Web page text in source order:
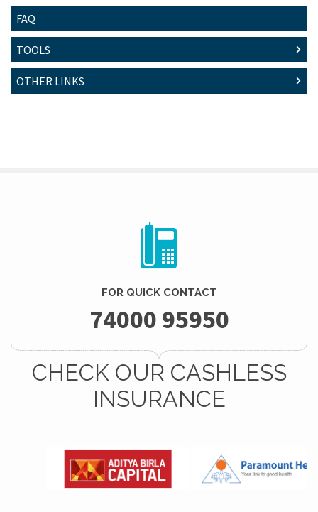
FAQ
TOOLS
OTHER LINKS
FOR QUICK CONTACT
74000 95950
CHECK OUR CASHLESS
INSURANCE